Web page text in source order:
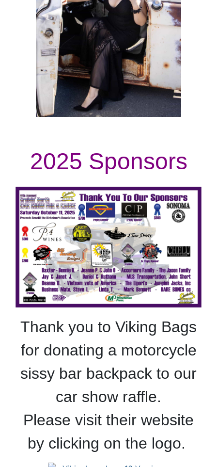
2025 Sponsors
Thank you to Viking Bags
for donating a motorcycle
sissy bar backpack to our
car show raffle.
Please visit their website
by clicking on the logo.